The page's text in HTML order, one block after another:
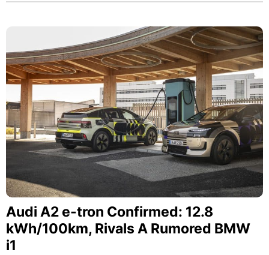
Audi A2 e-tron Confirmed: 12.8
kWh/100km, Rivals A Rumored BMW
i1